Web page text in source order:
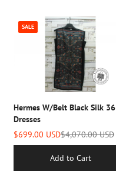
SALE
Hermes W/belt Black Silk 36
Dresses
$699.00 USD$4,070.00 USD
Add to Cart